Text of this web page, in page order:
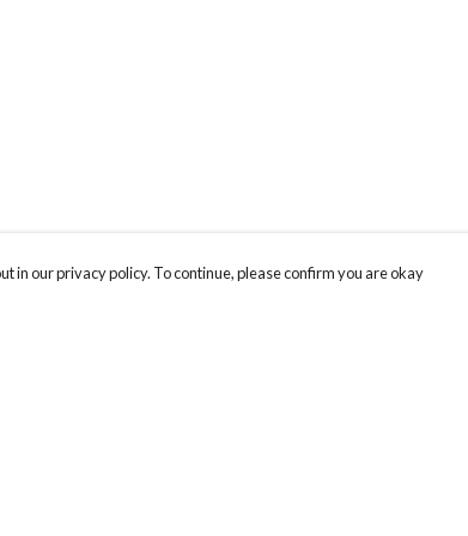
in our privacy policy. To continue, please confirm you are okay